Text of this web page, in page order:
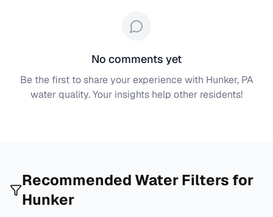
No comments yet
Be the first to share your experience with Hunker, PA
water quality. Your insights help other residents!
Recommended Water Filters for
Hunker